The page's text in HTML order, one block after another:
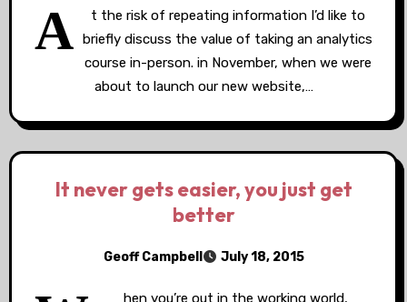
A
t the risk of repeating information I’d like to
briefly discuss the value of taking an analytics
course in-person. in November, when we were
about to launch our new website,…
It never gets easier, you just get
better
Geoff Campbell July 18, 2015
hen you’re out in the working world,